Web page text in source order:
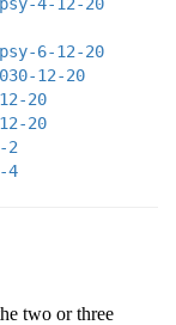
6-12-20
12-20
20
20
2
4